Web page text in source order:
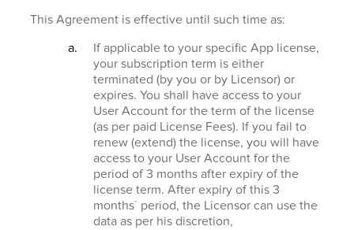
This Agreement is effective until such time as:
If applicable to your specific App license,
your subscription term is either
terminated (by you or by Licensor) or
expires. You shall have access to your
User Account for the term of the license
(as per paid License Fees). If you fail to
renew (extend) the license, you will have
access to your User Account for the
period of 3 months after expiry of the
license term. After expiry of this 3
months´ period, the Licensor can use the
data as per his discretion,